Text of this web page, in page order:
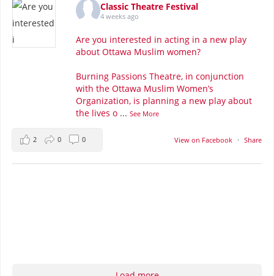
Classic Theatre Festival
4 weeks ago
Are you interested in acting in a new play
about Ottawa Muslim women?
Burning Passions Theatre, in conjunction
with the Ottawa Muslim Women’s
Organization, is planning a new play about
the lives o ... See More
View on Facebook · Share
2 0 0